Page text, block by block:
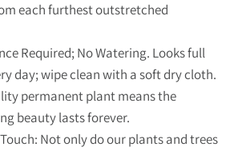
each furthest outstretched
Required; No Watering. Looks full
day; wipe clean with a soft dry cloth.
permanent plant means the
beauty lasts forever.
Not only do our plants and trees